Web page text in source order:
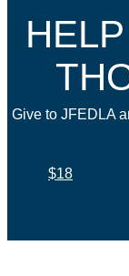
Give to JFEDLA
$18